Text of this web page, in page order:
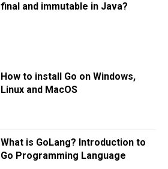
final and immutable in Java?
How to install Go on Windows,
Linux and MacOS
What is GoLang? Introduction to
Go Programming Language